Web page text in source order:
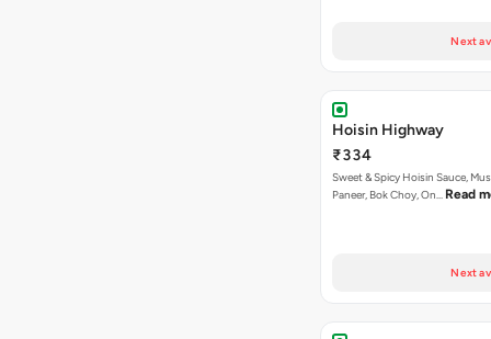
Next
Hoisin Highway
₹334
Sweet & Spicy Hoisin Sauce,
Paneer, Bok Choy, On… Read
Next